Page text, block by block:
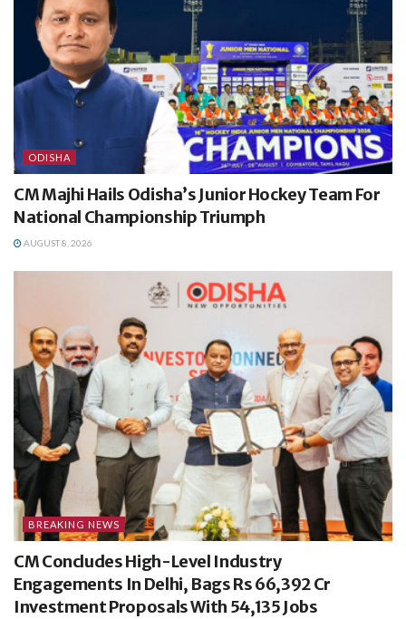
ODISHA
CM Majhi Hails Odisha’s Junior Hockey Team For
National Championship Triumph
AUGUST 8, 2026
BREAKING NEWS
CM Concludes High-Level Industry
Engagements In Delhi, Bags Rs 66,392 Cr
Investment Proposals With 54,135 Jobs